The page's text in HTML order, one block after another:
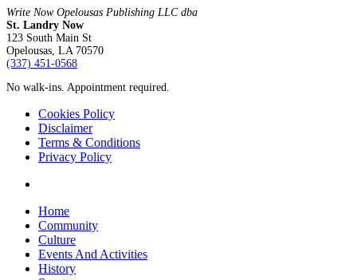
Write Now Opelousas Publishing LLC dba
St. Landry Now
123 South Main St
Opelousas, LA 70570
‪(337) 451-0568‬
No walk-ins. Appointment required.
Cookies Policy
Disclaimer
Terms & Conditions
Privacy Policy
Close
Menu
Home
Community
Culture
Events And Activities
History